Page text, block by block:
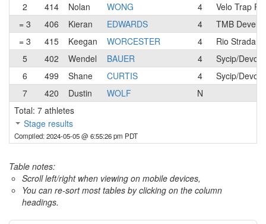
2
414 Nolan WONG 4
Velo Trap
= 3
406 Kieran EDWARDS 4
TMB
= 3
415 Keegan WORCESTER 4
Rio Strada
5
402 Wendel BAUER 4
Sycip/
6
499 Shane CURTIS 4
Sycip/Devout
7
420 Dustin WOLF
N
Total: 7 athletes
Stage results
Compiled: 2024-05-05 @ 6:55:26 pm PDT
Table notes:
Scroll left/right when viewing on mobile devices,
You can re-sort most tables by clicking on the column
headings.